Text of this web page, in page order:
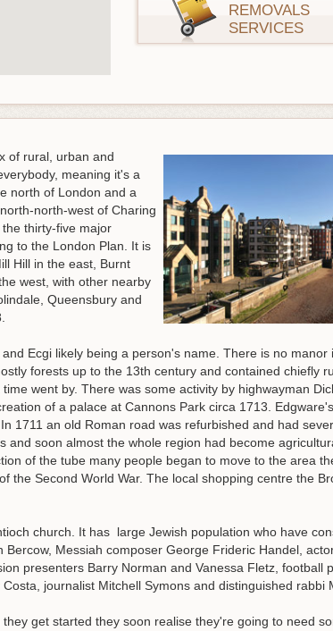
REMOVALS
SERVICES
of rural, urban and
meaning it's a
north of London and a
north-west of Charing
thirty-five major
to the London Plan. It is
Hill in the east, Burnt
west, with other nearby
Queensbury and
Ecgi likely being a person's name. There is no manor
forests up to the 13th century and contained chiefly
went by. There was some activity by highwayman
of a palace at Cannons Park circa 1713.
1711 an old Roman road was refurbished and had
soon almost the whole region had become
of the tube many people began to move to the area
the Second World War. The local shopping centre the
church. It has large Jewish population who have
Messiah composer George Frideric Handel,
presenters Barry Norman and Vanessa Fletz, football
journalist Mitchell Symons and distinguished rabbi
get started they soon realise they're going to need